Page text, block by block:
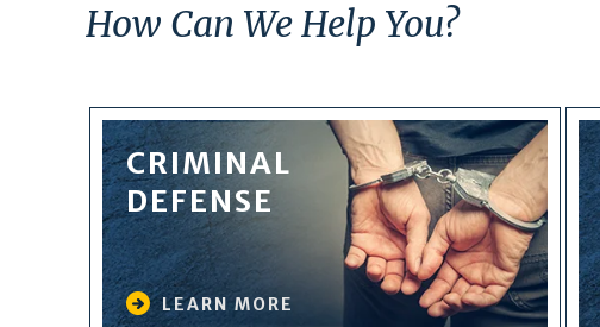
How Can We Help You?
CRIMINAL
DEFENSE
LEARN MORE